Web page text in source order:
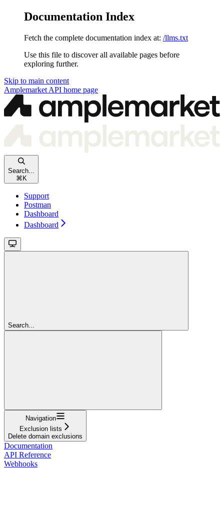
Documentation Index
Fetch the complete documentation index at: /llms.txt
Use this file to discover all available pages before
exploring further.
Skip to main content
Amplemarket API home page
Search...
⌘ K
Support
Postman
Dashboard
Dashboard
Search...
Navigation
Exclusion lists
Delete domain exclusions
Documentation
API Reference
Webhooks